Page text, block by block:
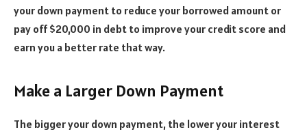
your down payment to reduce your borrowed amount or
pay off $20,000 in debt to improve your credit score and
earn you a better rate that way.
Make a Larger Down Payment
The bigger your down payment, the lower your interest